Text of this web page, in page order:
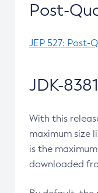
Post-
JEP 527: Post-
JDK-
With this
maximum size
is the
downloaded